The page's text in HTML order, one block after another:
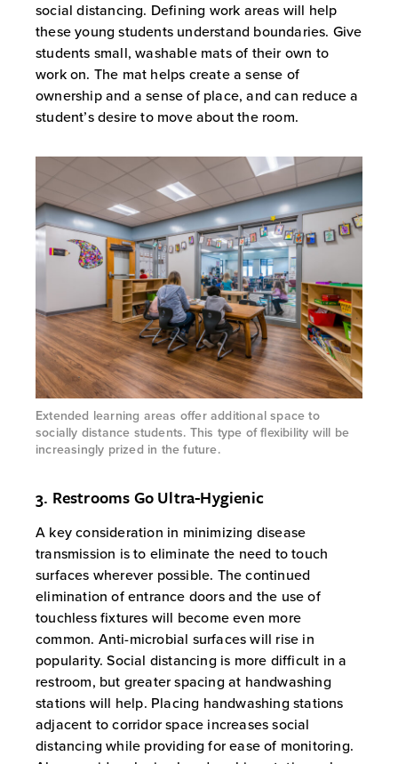
social distancing. Defining work areas will help
these young students understand boundaries. Give
students small, washable mats of their own to
work on. The mat helps create a sense of
ownership and a sense of place, and can reduce a
student’s desire to move about the room.
Extended learning areas offer additional space to
socially distance students. This type of flexibility will be
increasingly prized in the future.
3. Restrooms Go Ultra-Hygienic
A key consideration in minimizing disease
transmission is to eliminate the need to touch
surfaces wherever possible. The continued
elimination of entrance doors and the use of
touchless fixtures will become even more
common. Anti-microbial surfaces will rise in
popularity. Social distancing is more difficult in a
restroom, but greater spacing at handwashing
stations will help. Placing handwashing stations
adjacent to corridor space increases social
distancing while providing for ease of monitoring.